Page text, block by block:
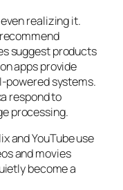
realizing it.
suggest products
apps provide
powered systems.
respond to
processing.
andYouTubeuse
and movies
become a